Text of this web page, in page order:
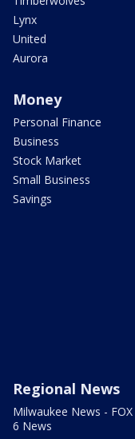
Lynx
United
Aurora
Money
Personal Finance
Business
Stock Market
Small Business
Savings
Regional News
Milwaukee News - FOX
6 News